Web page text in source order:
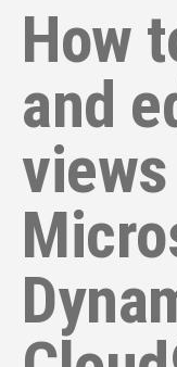
How
and